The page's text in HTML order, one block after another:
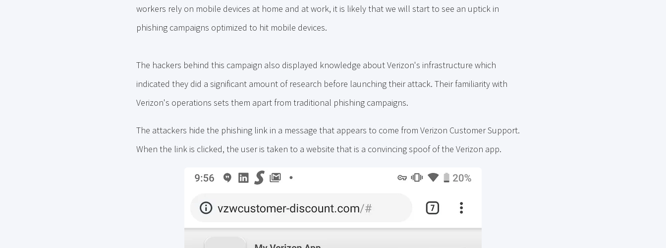
workers rely on mobile devices at home and at work, it is likely that we will start to see an uptick in
phishing campaigns optimized to hit mobile devices.
The hackers behind this campaign also displayed knowledge about Verizon's infrastructure which
indicated they did a significant amount of research before launching their attack. Their familiarity with
Verizon's operations sets them apart from traditional phishing campaigns.
The attackers hide the phishing link in a message that appears to come from Verizon Customer Support.
When the link is clicked, the user is taken to a website that is a convincing spoof of the Verizon app.